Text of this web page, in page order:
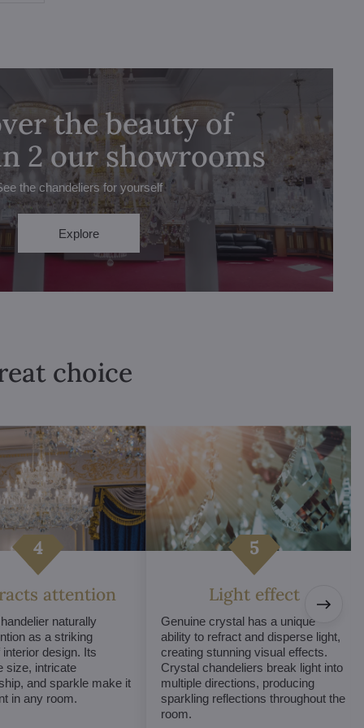
the beauty of
2 our showrooms
the chandeliers for yourself
Explore
choice
attention
naturally
as a striking
design. Its
size, intricate
and sparkle make it
in any room.
Light effect
Genuine crystal has a unique
ability to refract and disperse light,
creating stunning visual effects.
Crystal chandeliers break light into
multiple directions, producing
sparkling reflections throughout the
room.